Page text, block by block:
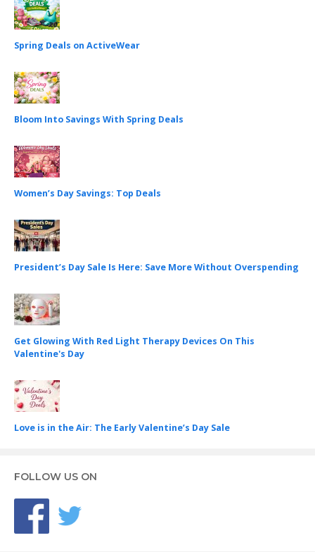
Spring Deals on ActiveWear
Bloom Into Savings With Spring Deals
Women’s Day Savings: Top Deals
President’s Day Sale Is Here: Save More Without Overspending
Get Glowing With Red Light Therapy Devices On This
Valentine's Day
Love is in the Air: The Early Valentine’s Day Sale
FOLLOW US ON